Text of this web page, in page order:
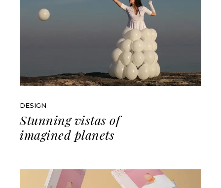
DESIGN
Stunning vistas of
imagined planets